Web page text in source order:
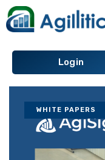
Login
WHITE PAPERS